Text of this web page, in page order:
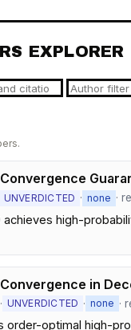
EXPLORER
UNVERDICTED · none ·
achieves high-
in
UNVERDICTED · none ·
order-optimal high-